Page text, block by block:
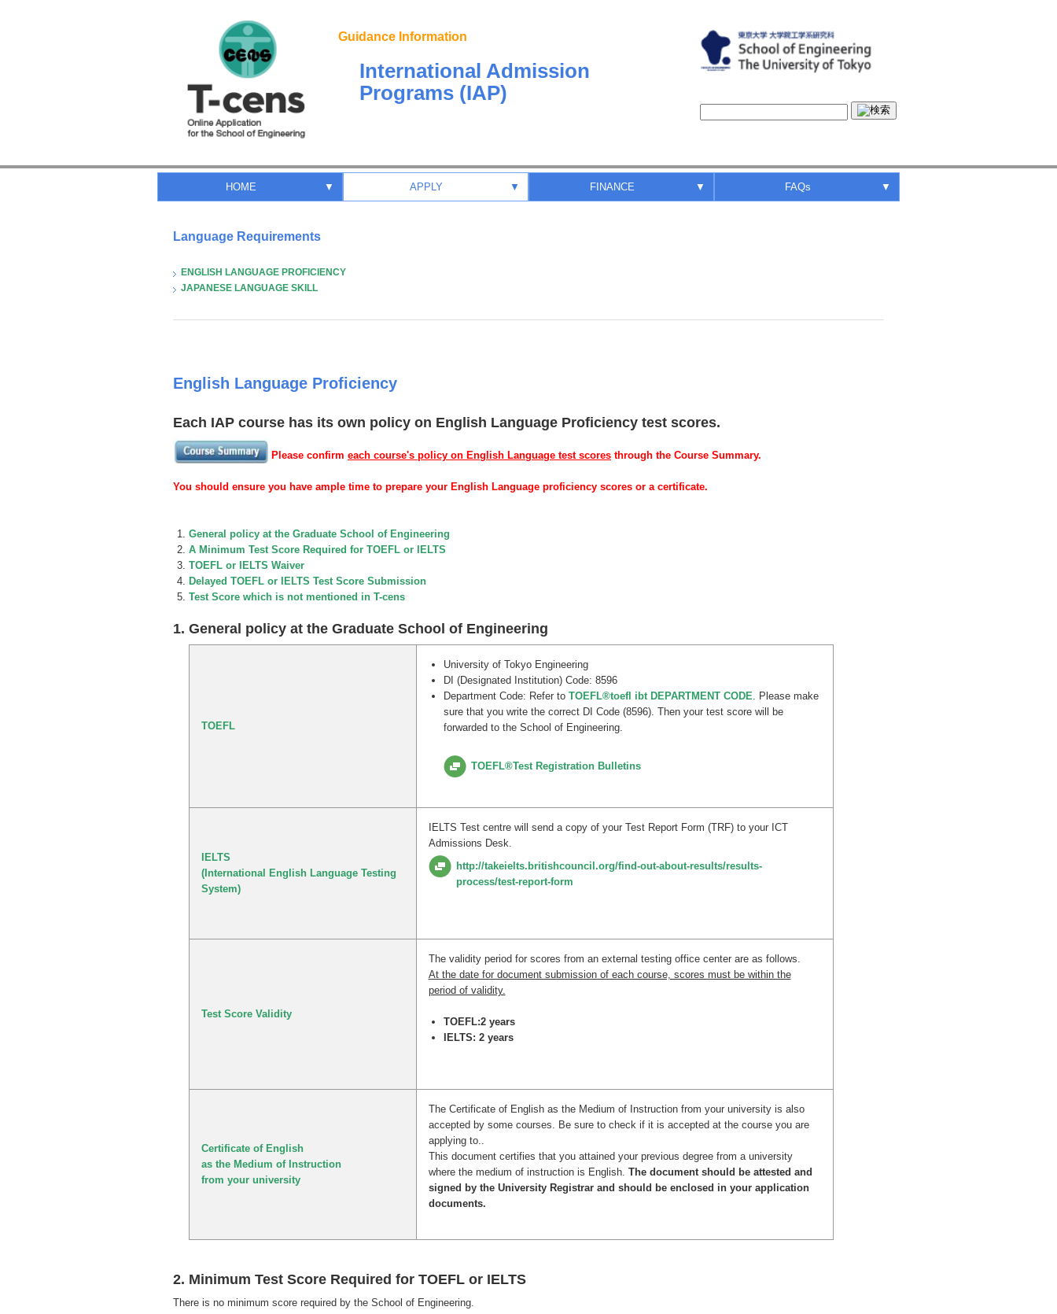
Guidance Information
International Admission
Programs (IAP)
HOME ▼ APPLY ▼ FINANCE ▼ FAQs ▼
Language Requirements
ENGLISH LANGUAGE PROFICIENCY
JAPANESE LANGUAGE SKILL
English Language Proficiency
Each IAP course has its own policy on English Language Proficiency test scores.
Please confirm each course's policy on English Language test scores through the Course Summary.
You should ensure you have ample time to prepare your English Language proficiency scores or a certificate.
General policy at the Graduate School of Engineering
A Minimum Test Score Required for TOEFL or IELTS
TOEFL or IELTS Waiver
Delayed TOEFL or IELTS Test Score Submission
Test Score which is not mentioned in T-cens
1. General policy at the Graduate School of Engineering
TOEFL
University of Tokyo Engineering
DI (Designated Institution) Code: 8596
Department Code: Refer to TOEFL®toefl ibt DEPARTMENT CODE. Please make
sure that you write the correct DI Code (8596). Then your test score will be
forwarded to the School of Engineering.
TOEFL®Test Registration Bulletins
IELTS
(International English Language Testing
System)
IELTS Test centre will send a copy of your Test Report Form (TRF) to your ICT
Admissions Desk.
http://takeielts.britishcouncil.org/find-out-about-results/results-
process/test-report-form
Test Score Validity
The validity period for scores from an external testing office center are as follows.
At the date for document submission of each course, scores must be within the
period of validity.
TOEFL:2 years
IELTS: 2 years
Certificate of English
as the Medium of Instruction
from your university
The Certificate of English as the Medium of Instruction from your university is also
accepted by some courses. Be sure to check if it is accepted at the course you are
applying to..
This document certifies that you attained your previous degree from a university
where the medium of instruction is English. The document should be attested and
signed by the University Registrar and should be enclosed in your application
documents.
2. Minimum Test Score Required for TOEFL or IELTS
There is no minimum score required by the School of Engineering.